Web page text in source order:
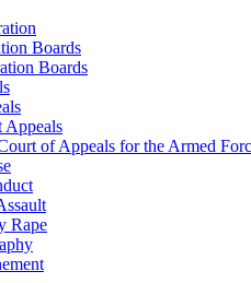
Boards
Boards
Appeals
of Appeals for the Armed
Rape